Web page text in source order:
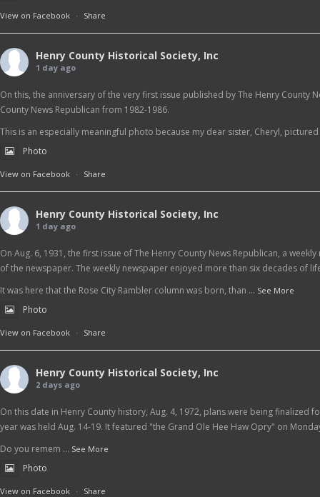
View on Facebook · Share
Henry County Historical Society, Inc
1 day ago
On this, the anniversary of the very first issue published by The Henry
County News Republican from 1982-1986.
This is an especially meaningful photo because my dear sister, Cheryl,
Photo
View on Facebook · Share
Henry County Historical Society, Inc
1 day ago
On Aug. 6, 1931, the first issue of The Henry County News Republican, a
of the newspaper. The weekly newspaper enjoyed more than six decades of
It was here that the Rose City Rambler column was born, than ... See More
Photo
View on Facebook · Share
Henry County Historical Society, Inc
2 days ago
On this date in Henry County history, Aug. 4, 1972, plans were being finalized
year was held Aug. 14-19. It featured "the Grand Ole Hee Haw Opry" on
Do you remem ... See More
Photo
View on Facebook · Share